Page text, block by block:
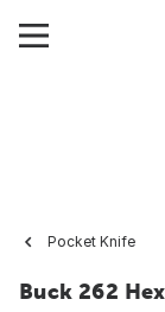
Pocket Knife
Buck 262